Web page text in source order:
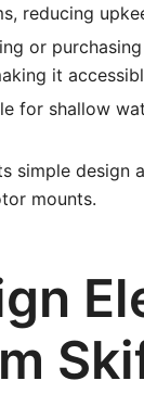
reducing
or
it
for shallow
simple design
mounts.